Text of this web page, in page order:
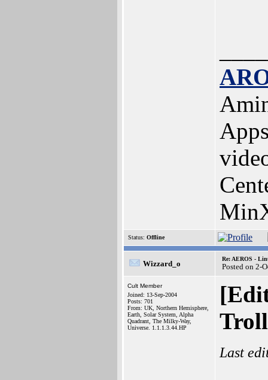
Status: Offline
Wizzard_o
Re: AEROS -
Posted on 2-
Cult Member
Joined: 13-Sep-2004
Posts: 701
From: UK, Northern Hemisphere,
Earth, Solar System, Alpha
Quadrant, The Milky-Way,
Universe. 1.1.1.3.44.HP
Last